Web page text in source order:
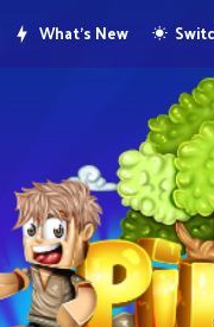
What's New